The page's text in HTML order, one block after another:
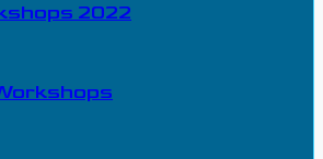
2022